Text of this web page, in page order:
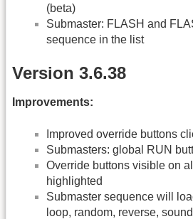
(beta)
Submaster: FLASH and
sequence in the list
Version 3.6.38
Improvements:
Improved override buttons
Submasters: global RUN
Override buttons visible on
highlighted
Submaster sequence will
loop, random, reverse,